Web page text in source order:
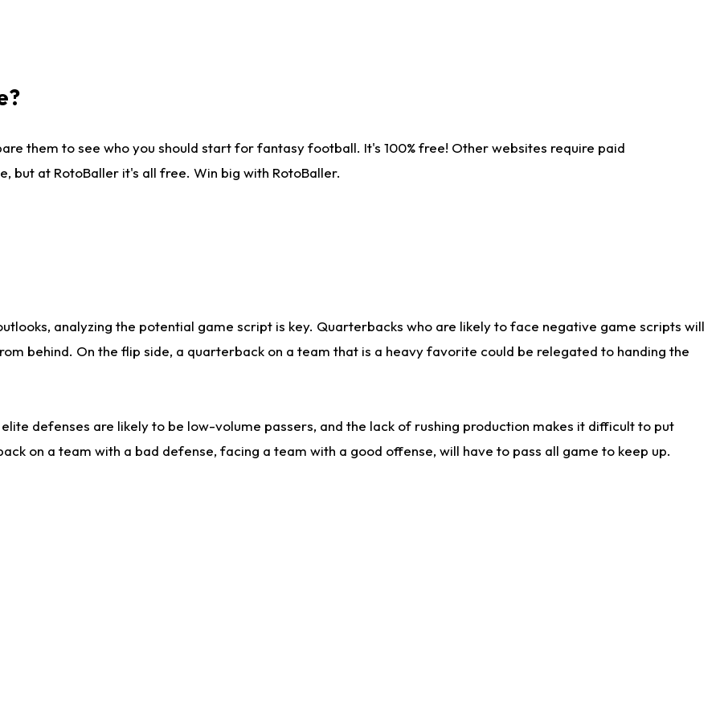
them to see who you should start for fantasy football. It's 100% free! Other websites require paid
but at RotoBaller it's all free. Win big with RotoBaller.
analyzing the potential game script is key. Quarterbacks who are likely to face negative game scripts will
behind. On the flip side, a quarterback on a team that is a heavy favorite could be relegated to handing the
defenses are likely to be low-volume passers, and the lack of rushing production makes it difficult to put
on a team with a bad defense, facing a team with a good offense, will have to pass all game to keep up.